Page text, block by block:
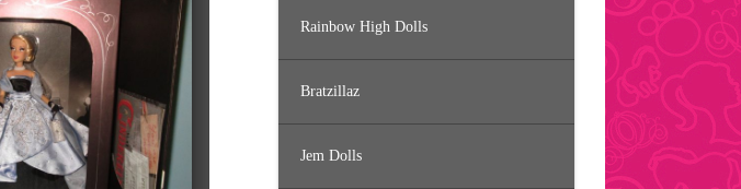
Rainbow High Dolls
Bratzillaz
Jem Dolls